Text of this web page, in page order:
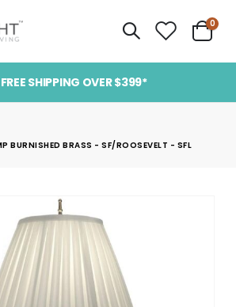
Cart
0
FREE SHIPPING OVER $399*
BURNISHED BRASS - SF/ROOSEVELT - SFL